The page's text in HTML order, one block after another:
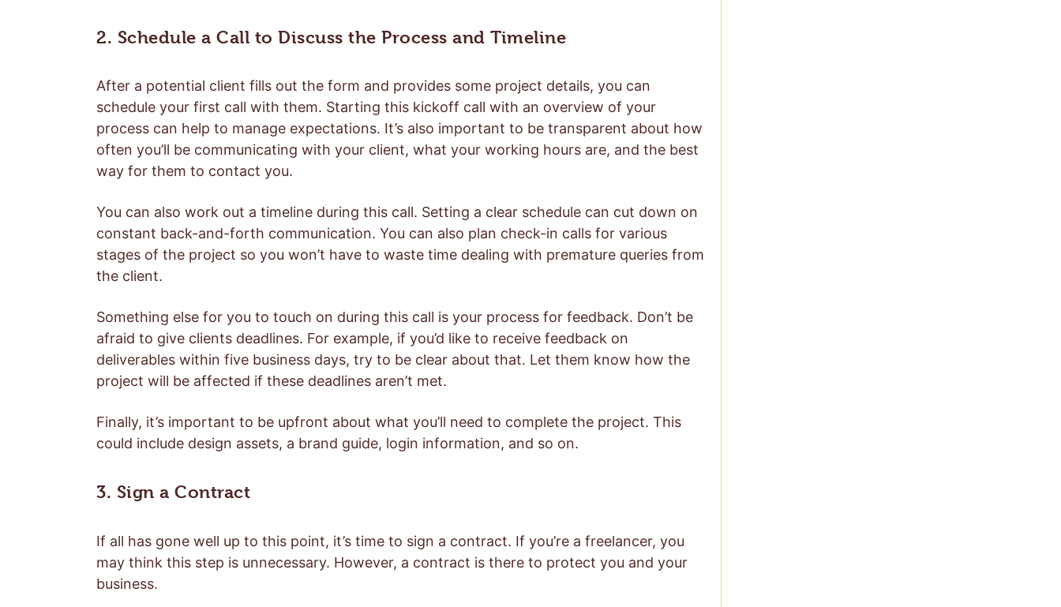
2. Schedule a Call to Discuss the Process and Timeline
After a potential client fills out the form and provides some project details, you can
schedule your first call with them. Starting this kickoff call with an overview of your
process can help to manage expectations. It’s also important to be transparent about how
often you’ll be communicating with your client, what your working hours are, and the best
way for them to contact you.
You can also work out a timeline during this call. Setting a clear schedule can cut down on
constant back-and-forth communication. You can also plan check-in calls for various
stages of the project so you won’t have to waste time dealing with premature queries from
the client.
Something else for you to touch on during this call is your process for feedback. Don’t be
afraid to give clients deadlines. For example, if you’d like to receive feedback on
deliverables within five business days, try to be clear about that. Let them know how the
project will be affected if these deadlines aren’t met.
Finally, it’s important to be upfront about what you’ll need to complete the project. This
could include design assets, a brand guide, login information, and so on.
3. Sign a Contract
If all has gone well up to this point, it’s time to sign a contract. If you’re a freelancer, you
may think this step is unnecessary. However, a contract is there to protect you and your
business.